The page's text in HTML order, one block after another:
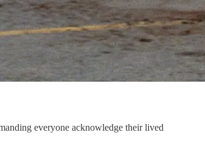
everyone acknowledge their lived